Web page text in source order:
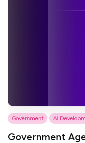
Government AI
Government